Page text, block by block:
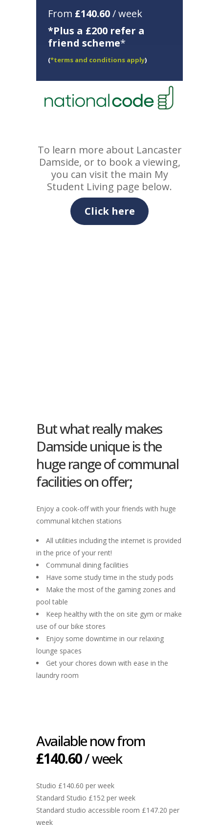
From £140.60/ week
*Plus a £200 refer a
friend scheme*
(*terms and conditions apply)
To learn more about Lancaster
Damside, or to book a viewing,
you can visit the main My
Student Living page below.
Click here
But what really makes
Damside unique is the
huge range of communal
facilities on offer;
Enjoy a cook-off with your friends with huge
communal kitchen stations
All utilities including the internet is provided
in the price of your rent!
Communal dining facilities
Have some study time in the study pods
Make the most of the gaming zones and
pool table
Keep healthy with the on site gym or make
use of our bike stores
Enjoy some downtime in our relaxing
lounge spaces
Get your chores down with ease in the
laundry room
Available now from
£140.60/ week
Studio £140.60 per week
Standard Studio £152 per week
Standard studio accessible room £147.20 per
week